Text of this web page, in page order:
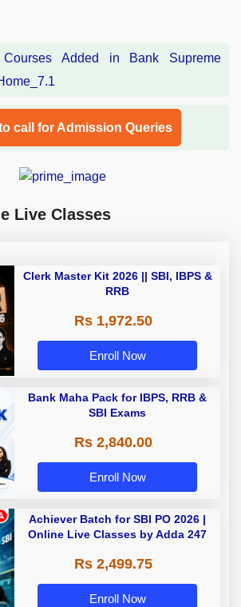
call for Admission Queries
Live Classes
Clerk Master Kit 2026 || SBI, IBPS &
RRB
Rs 1,972.50
Enroll Now
Bank Maha Pack for IBPS, RRB &
SBI Exams
Rs 2,840.00
Enroll Now
Achiever Batch for SBI PO 2026 |
Online Live Classes by Adda 247
Rs 2,499.75
Enroll Now